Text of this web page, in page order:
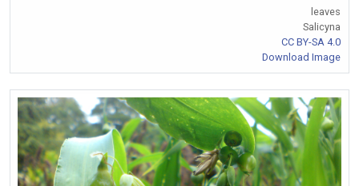
leaves
Salicyna
CC BY-SA 4.0
Download Image